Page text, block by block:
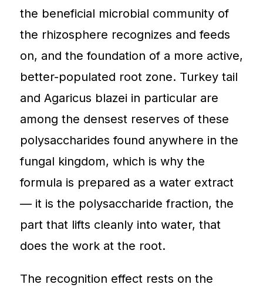
the beneficial microbial community of
the rhizosphere recognizes and feeds
on, and the foundation of a more active,
better-populated root zone. Turkey tail
and Agaricus blazei in particular are
among the densest reserves of these
polysaccharides found anywhere in the
fungal kingdom, which is why the
formula is prepared as a water extract
— it is the polysaccharide fraction, the
part that lifts cleanly into water, that
does the work at the root.
The recognition effect rests on the